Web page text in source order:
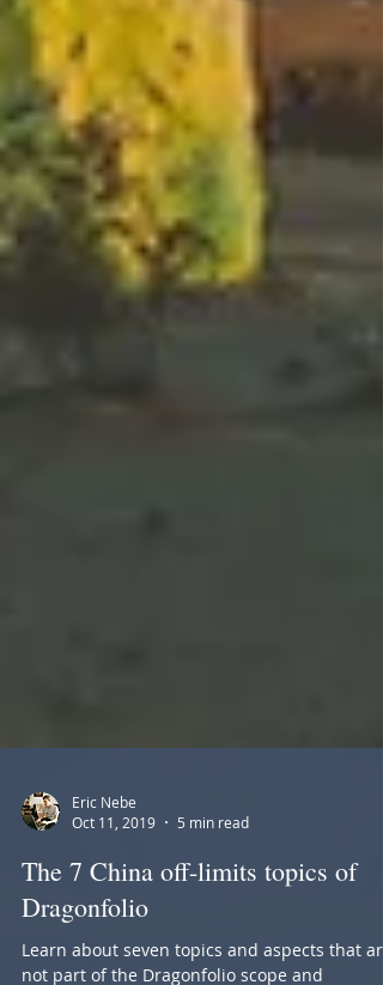
Eric Nebe
Oct 11, 2019
5 min read
The 7 China off-limits topics of
Dragonfolio